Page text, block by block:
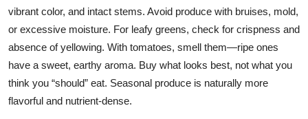
vibrant color, and intact stems. Avoid produce with bruises, mold,
or excessive moisture. For leafy greens, check for crispness and
absence of yellowing. With tomatoes, smell them—ripe ones
have a sweet, earthy aroma. Buy what looks best, not what you
think you “should” eat. Seasonal produce is naturally more
flavorful and nutrient-dense.